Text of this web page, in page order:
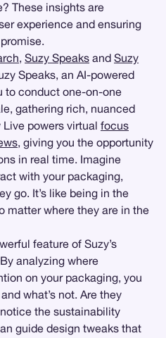
These insights are
experience and ensuring
, Suzy Speaks and Suzy
Speaks, an AI-powered
to conduct one-on-one
gathering rich, nuanced
powers virtual focus
, giving you the opportunity
in real time. Imagine
with your packaging,
go. It’s like being in the
matter where they are in the
feature of Suzy’s
analyzing where
on your packaging, you
what’s not. Are they
the sustainability
guide design tweaks that